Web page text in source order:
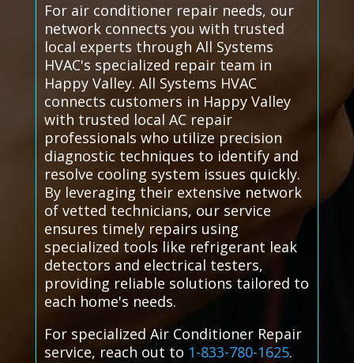
For air conditioner repair needs, our
network connects you with trusted
local experts through All Systems
HVAC's specialized repair team in
Happy Valley. All Systems HVAC
connects customers in Happy Valley
with trusted local AC repair
professionals who utilize precision
diagnostic techniques to identify and
resolve cooling system issues quickly.
By leveraging their extensive network
of vetted technicians, our service
ensures timely repairs using
specialized tools like refrigerant leak
detectors and electrical testers,
providing reliable solutions tailored to
each home's needs.
For specialized Air Conditioner Repair
service, reach out to 1-833-780-1625.